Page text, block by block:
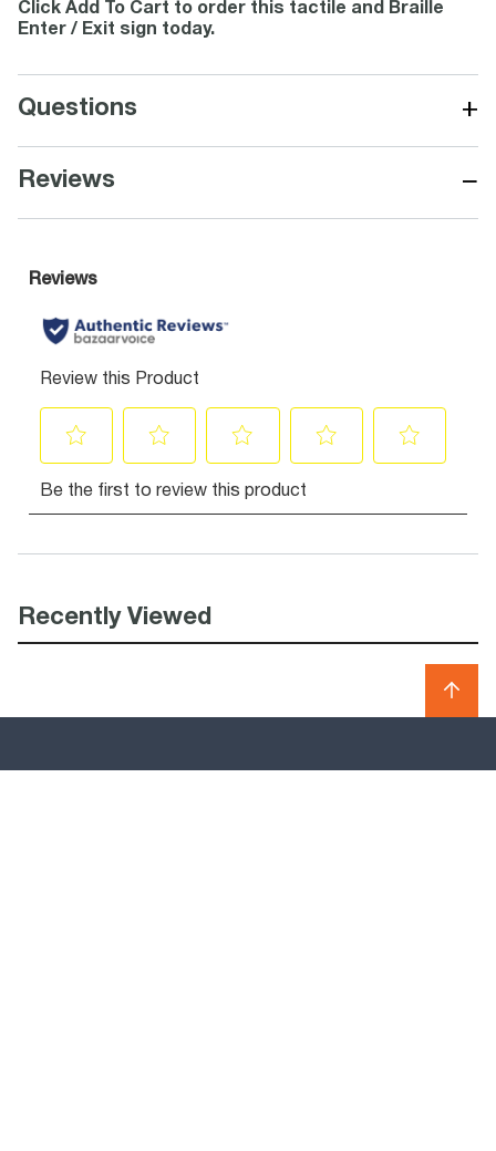
Click Add To Cart to order this tactile and Braille
Enter / Exit sign today.
Questions +
Reviews −
Recently Viewed